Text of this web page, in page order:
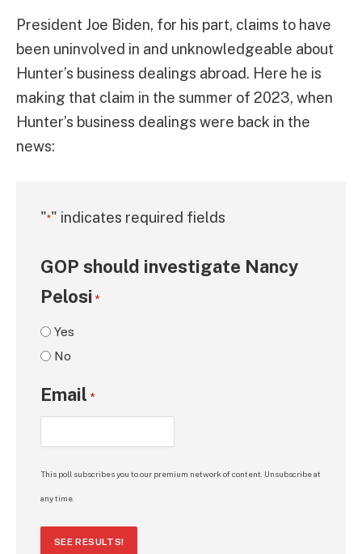
President Joe Biden, for his part, claims to have
been uninvolved in and unknowledgeable about
Hunter’s business dealings abroad. Here he is
making that claim in the summer of 2023, when
Hunter’s business dealings were back in the
news:
"*" indicates required fields
GOP should investigate Nancy
Pelosi *
Yes
No
Email *
This poll subscribes you to our premium network of content. Unsubscribe at
any time.
SEE RESULTS!